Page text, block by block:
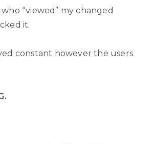
“viewed” my changed
it.
constant however the users